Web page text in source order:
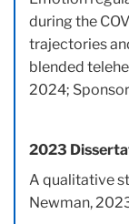
during the
trajectories
blended
2024;
2023
A qualitative
Newman,